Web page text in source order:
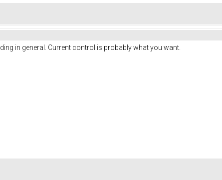
in general. Current control is probably what you want.